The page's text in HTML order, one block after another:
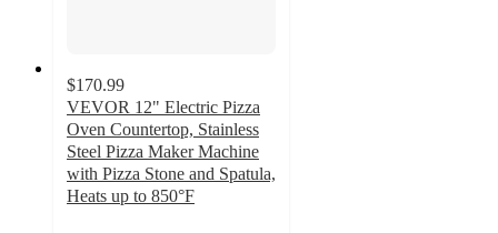
$170.99
VEVOR 12" Electric Pizza
Oven Countertop, Stainless
Steel Pizza Maker Machine
with Pizza Stone and Spatula,
Heats up to 850°F